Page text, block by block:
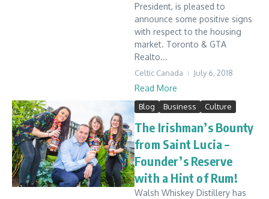
President, is pleased to
announce some positive signs
with respect to the housing
market. Toronto & GTA
Realto...
Celtic Canada July 6, 2018
Read More
Blog Business Culture
The Irishman’s Bounty
from Saint Lucia –
Founder’s Reserve
with a Hint of Rum!
Walsh Whiskey Distillery has